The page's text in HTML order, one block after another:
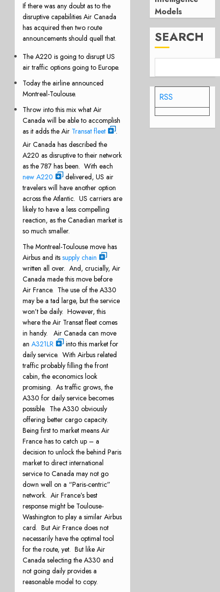
If there was any doubt as to the
disruptive capabilities Air Canada
has acquired then two route
announcements should quell that.
The A220 is going to disrupt US
air traffic options going to Europe.
Today the airline announced
Montreal-Toulouse.
Throw into this mix what Air
Canada will be able to accomplish
as it adds the Air Transat fleet
.
Air Canada has described the
A220 as disruptive to their network
as the 787 has been. With each
new A220
delivered, US air
travelers will have another option
across the Atlantic. US carriers are
likely to have a less compelling
reaction, as the Canadian market is
so much smaller.
The Montreal-Toulouse move has
Airbus and its supply chain
written all over. And, crucially, Air
Canada made this move before
Air France. The use of the A330
may be a tad large, but the service
won’t be daily. However, this
where the Air Transat fleet comes
in handy. Air Canada can move
an A321LR
into this market for
daily service. With Airbus related
traffic probably filling the front
cabin, the economics look
promising. As traffic grows, the
A330 for daily service becomes
possible. The A330 obviously
offering better cargo capacity.
Being first to market means Air
France has to catch up – a
decision to unlock the behind Paris
market to direct international
service to Canada may not go
down well on a “Paris-centric”
network. Air France’s best
response might be Toulouse-
Washington to play a similar Airbus
card. But Air France does not
necessarily have the optimal tool
for the route, yet. But like Air
Canada selecting the A330 and
not going daily provides a
reasonable model to copy.
Models
SEARCH
RSS